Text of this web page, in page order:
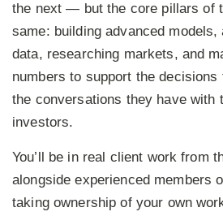
the next — but the core pillars of
same: building advanced models,
data, researching markets, and
numbers to support the decisions
the conversations they have with
investors.
You’ll be in real client work from
alongside experienced members
taking ownership of your own